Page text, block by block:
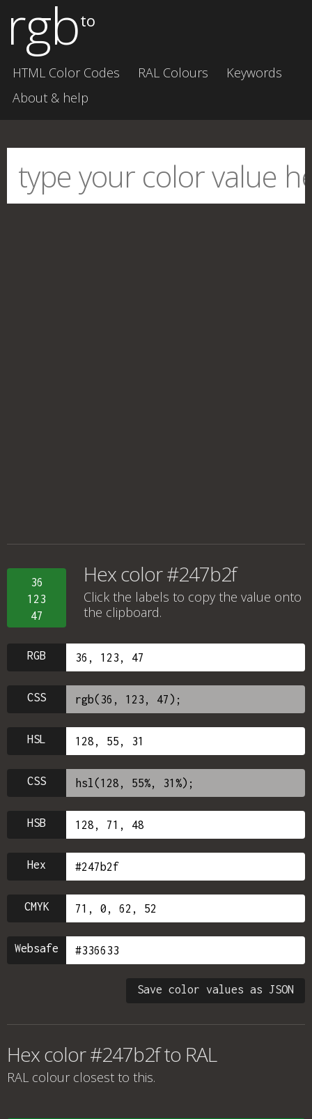
rgbto
HTML Color Codes RAL Colours
Keywords
About & help
36
123
47
Hex color #247b2f
Click the labels to copy the value onto
the clipboard.
RGB
CSS
HSL
CSS
HSB
Hex
CMYK
Websafe
Save color values as JSON
Hex color #247b2f to RAL
RAL colour closest to this.